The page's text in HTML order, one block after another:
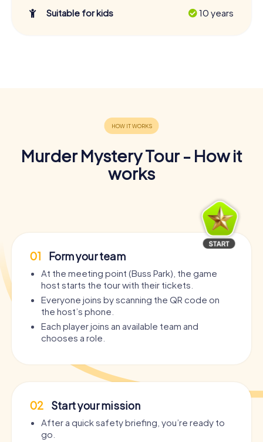
Suitable for kids 10 years
Murder Mystery Tour - How it
works
01 Form your team
At the meeting point (Buss Park), the game
host starts the tour with their tickets.
Everyone joins by scanning the QR code on
the host’s phone.
Each player joins an available team and
chooses a role.
02 Start your mission
After a quick safety briefing, you’re ready to
go.